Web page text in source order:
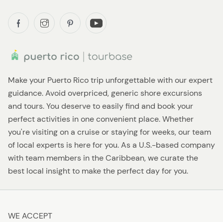
Make your Puerto Rico trip unforgettable with our expert
guidance. Avoid overpriced, generic shore excursions
and tours. You deserve to easily find and book your
perfect activities in one convenient place. Whether
you're visiting on a cruise or staying for weeks, our team
of local experts is here for you. As a U.S.-based company
with team members in the Caribbean, we curate the
best local insight to make the perfect day for you.
WE ACCEPT